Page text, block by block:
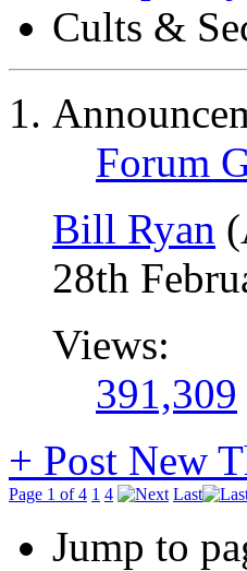
Cults &
Forum
Bill Ryan
28th
Views:
391,309
+ Post New
Page 1 of 4 1 4 Last
Jump to